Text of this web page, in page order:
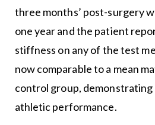
three months’ post-surgery
one year and the patient
stiffness on any of the test
now comparable to a mean
control group,
athletic performance.